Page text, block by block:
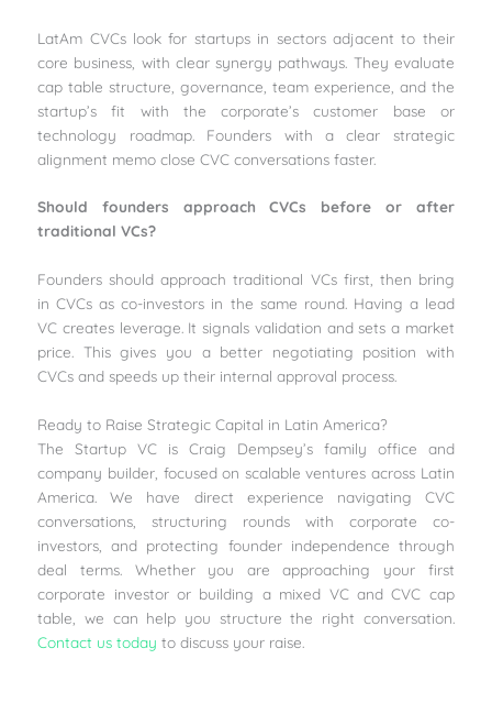
LatAm CVCs look for startups in sectors adjacent to their
core business, with clear synergy pathways. They evaluate
cap table structure, governance, team experience, and the
startup’s fit with the corporate’s customer base or
technology roadmap. Founders with a clear strategic
alignment memo close CVC conversations faster.
Should founders approach CVCs before or after
traditional VCs?
Founders should approach traditional VCs first, then bring
in CVCs as co-investors in the same round. Having a lead
VC creates leverage. It signals validation and sets a market
price. This gives you a better negotiating position with
CVCs and speeds up their internal approval process.
Ready to Raise Strategic Capital in Latin America?
The Startup VC is Craig Dempsey’s family office and
company builder, focused on scalable ventures across Latin
America. We have direct experience navigating CVC
conversations, structuring rounds with corporate co-
investors, and protecting founder independence through
deal terms. Whether you are approaching your first
corporate investor or building a mixed VC and CVC cap
table, we can help you structure the right conversation.
Contact us today to discuss your raise.